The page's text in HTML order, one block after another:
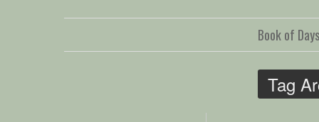
Book of
Tag